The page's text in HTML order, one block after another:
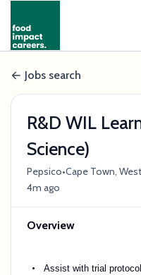
Jobs search
R&D WIL
Science)
Pepsico•Cape Town,
4m ago
Overview
Assist with trial